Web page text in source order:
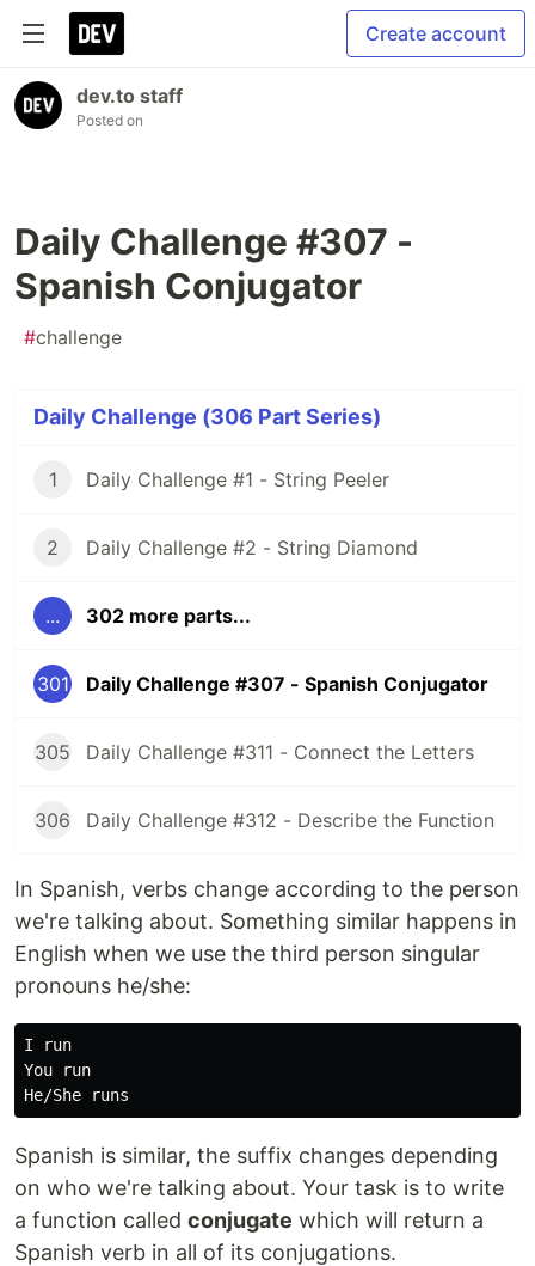
Create account
dev.to staff
Posted on
Daily Challenge #307 -
Spanish Conjugator
#challenge
Daily Challenge (306 Part Series)
1 Daily Challenge #1 - String Peeler
2 Daily Challenge #2 - String Diamond
... 302 more parts...
301 Daily Challenge #307 - Spanish Conjugator
305 Daily Challenge #311 - Connect the Letters
306 Daily Challenge #312 - Describe the Function
In Spanish, verbs change according to the person
we're talking about. Something similar happens in
English when we use the third person singular
pronouns he/she:
I run
You run
Spanish is similar, the suffix changes depending
on who we're talking about. Your task is to write
a function called conjugate which will return a
Spanish verb in all of its conjugations.